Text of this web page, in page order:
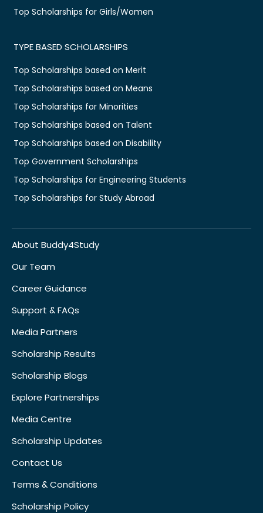
Top Scholarships for Girls/Women
TYPE BASED SCHOLARSHIPS
Top Scholarships based on Merit
Top Scholarships based on Means
Top Scholarships for Minorities
Top Scholarships based on Talent
Top Scholarships based on Disability
Top Government Scholarships
Top Scholarships for Engineering Students
Top Scholarships for Study Abroad
About Buddy4Study
Our Team
Career Guidance
Support & FAQs
Media Partners
Scholarship Results
Scholarship Blogs
Explore Partnerships
Media Centre
Scholarship Updates
Contact Us
Terms & Conditions
Scholarship Policy